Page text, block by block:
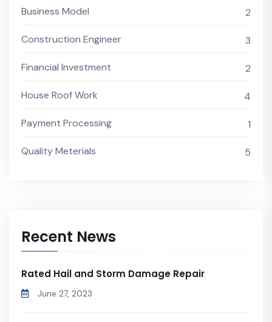
Business Model 2
Construction Engineer 3
Financial Investment 2
House Roof Work 4
Payment Processing 1
Quality Meterials 5
Recent News
Rated Hail and Storm Damage Repair
June 27, 2023